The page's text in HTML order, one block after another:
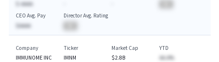
$-AAAA
CEO Avg. Pay
$AAAA
Director Avg. Rating
Company
IMMUNOME INC
Ticker
IMNM
Market Cap
$2.8B
YTD
AA.A%